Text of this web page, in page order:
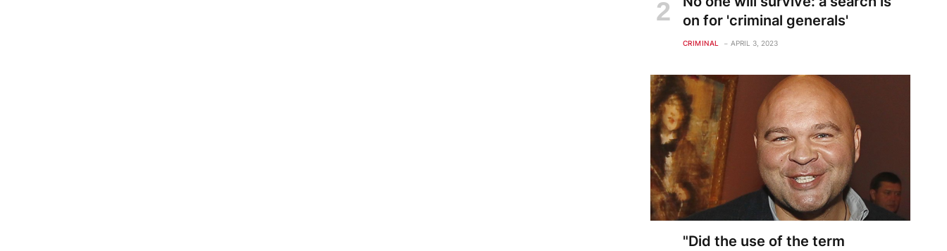
on for 'criminal generals'
CRIMINAL APRIL 3, 2023
"Did the use of the term